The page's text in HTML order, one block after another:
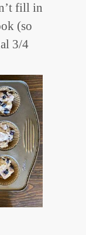
fill in
(so
3/4